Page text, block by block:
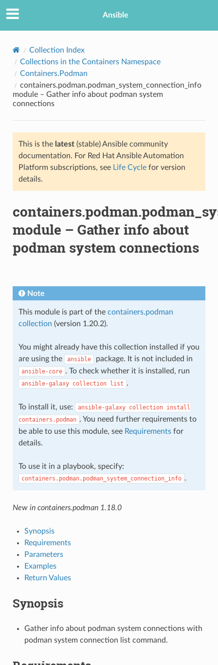
Ansible
Collection Index
Collections in the Containers Namespace
Containers.Podman
containers.podman.podman_system_connection_info
module – Gather info about podman system
connections
This is the latest(stable) Ansible community
documentation. For Red Hat Ansible Automation
Platform subscriptions, see Life Cyclefor version
details.
module – Gather info about
podman system connections
Note
This module is part of the containers.podman
collection (version 1.20.2).
You might already have this collection installed if you
are using the
ansible package. It is not included in
ansible-core . To check whether it is installed, run
ansible-galaxy collection list .
To install it, use: ansible-galaxy collection install
containers.podman . You need further requirements to
be able to use this module, see Requirementsfor
details.
To use it in a playbook, specify:
containers.podman.podman_system_connection_info .
New in containers.podman 1.18.0
Synopsis
Requirements
Parameters
Examples
Return Values
Synopsis
Gather info about podman system connections with
podman system connection list command.